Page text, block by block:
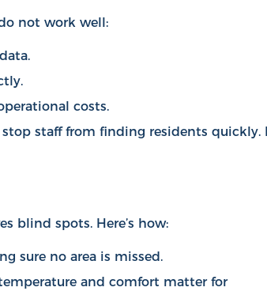
not work well:
costs.
staff from finding residents quickly.
blind spots. Here’s how:
sure no area is missed.
and comfort matter for